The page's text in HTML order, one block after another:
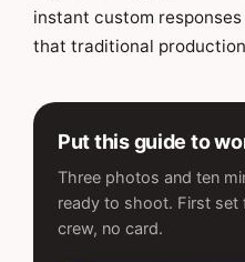
instant custom
that traditional
Put this guide to
Three photos and ten
ready to shoot. First
crew, no card.